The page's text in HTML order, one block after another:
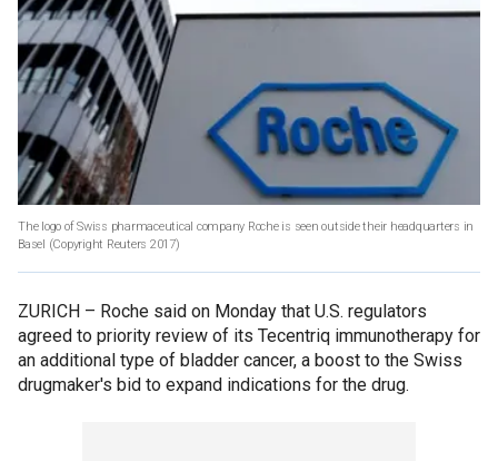
The logo of Swiss pharmaceutical company Roche is seen outside their headquarters in
Basel (Copyright Reuters 2017)
ZURICH – Roche said on Monday that U.S. regulators
agreed to priority review of its Tecentriq immunotherapy for
an additional type of bladder cancer, a boost to the Swiss
drugmaker's bid to expand indications for the drug.